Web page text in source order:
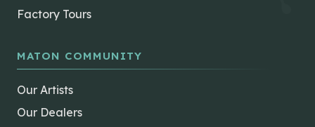
Factory Tours
MATON COMMUNITY
Our Artists
Our Dealers